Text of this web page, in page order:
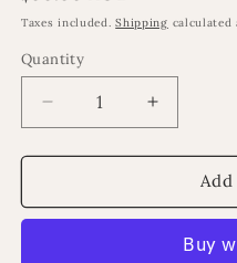
price
Taxes included.Shipping calculated
Quantity
Decrease
quantity
for
cushion
Increase
quantity
for
Mariiya
cushion